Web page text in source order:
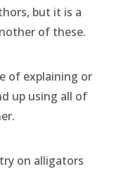
but it is a
of these.
of explaining or
up using all of
on alligators